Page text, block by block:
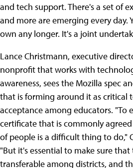
and tech support. There's a set of
and more are emerging every day.
own any longer. It's a joint
Lance Christmann, executive
nonprofit that works with
awareness, sees the Mozilla spec
that is forming around it as critical
acceptance among educators. "To
certificate that is commonly
of people is a difficult thing to do,"
"But it's essential to make sure
transferable among districts, and